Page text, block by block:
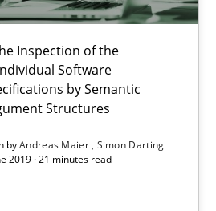
Inspection of the
Software
by Semantic
Structures
byAndreas Maier Simon Darting
2019 · 21 minutes read